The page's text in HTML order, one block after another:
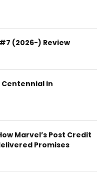
(2026-) Review
Centennial in
Marvel’s Post Credit
Promises